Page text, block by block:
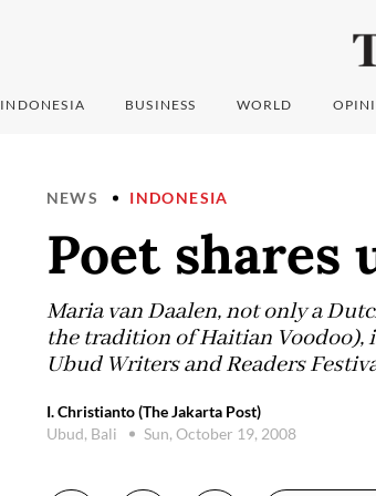
INDONESIA BUSINESS WORLD
NEWS INDONESIA
Poet
Maria van Daalen, not only a
the tradition of Haitian Voodoo),
Ubud Writers and Readers
I. Christianto (The Jakarta Post)
Ubud, Bali
Sun, October 19, 2008